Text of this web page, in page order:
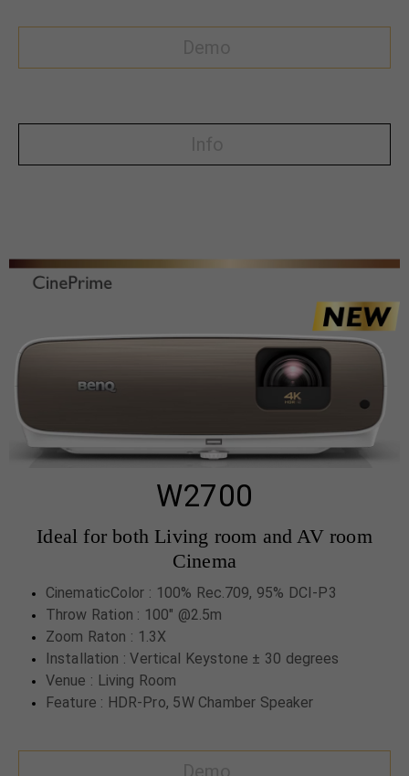
W2700
Ideal for both Living room and AV room
Cinema
CinematicColor : 100% Rec.709, 95% DCI-P3
Throw Ration : 100" @2.5m
Zoom Raton : 1.3X
Installation : Vertical Keystone ± 30 degrees
Venue : Living Room
Feature : HDR-Pro, 5W Chamber Speaker